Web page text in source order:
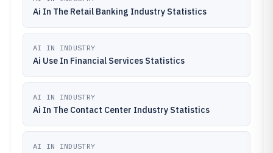
Ai In The Retail Banking Industry Statistics
AI IN INDUSTRY
Ai Use In Financial Services Statistics
AI IN INDUSTRY
Ai In The Contact Center Industry Statistics
AI IN INDUSTRY